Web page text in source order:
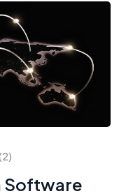
Software